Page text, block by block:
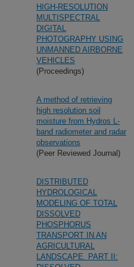
HIGH-RESOLUTION
MULTISPECTRAL
DIGITAL
PHOTOGRAPHY USING
UNMANNED AIRBORNE
VEHICLES
(Proceedings)
A method of retrieving
high resolution soil
moisture from Hydros L-
band radiometer and radar
observations
(Peer Reviewed Journal)
DISTRIBUTED
HYDROLOGICAL
MODELING OF TOTAL
DISSOLVED
PHOSPHORUS
TRANSPORT IN AN
AGRICULTURAL
LANDSCAPE. PART II: